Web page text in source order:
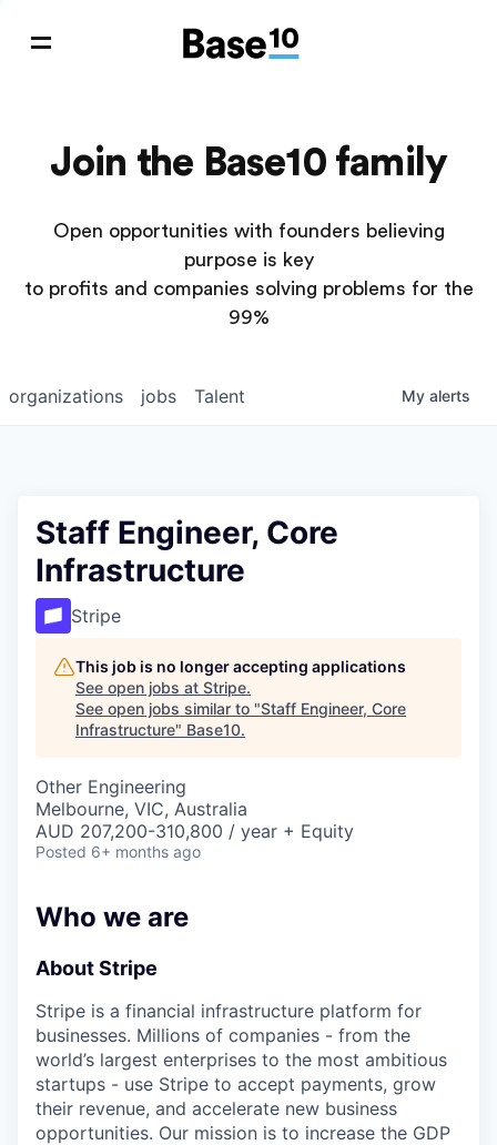
Join the Base10 family
Open opportunities with founders believing
purpose is key
to profits and companies solving problems for the
99%
jobs
organizations Talent My alerts
Staff Engineer, Core
Infrastructure
Stripe
This job is no longer accepting applications
See open jobs at Stripe.
See open jobs similar to "Staff Engineer, Core
Infrastructure" Base10.
Other Engineering
Melbourne, VIC, Australia
AUD 207,200-310,800 / year + Equity
Posted 6+ months ago
Who we are
About Stripe
Stripe is a financial infrastructure platform for
businesses. Millions of companies - from the
world’s largest enterprises to the most ambitious
startups - use Stripe to accept payments, grow
their revenue, and accelerate new business
opportunities. Our mission is to increase the GDP